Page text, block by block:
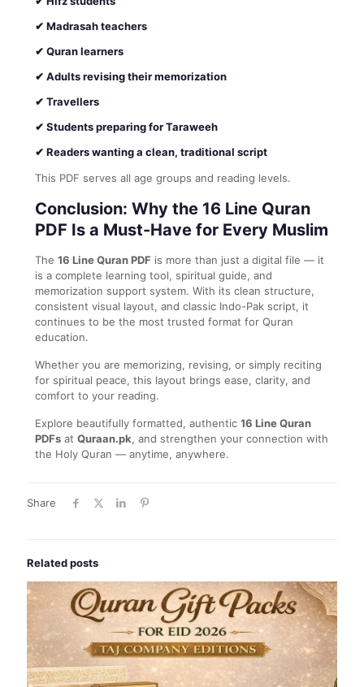
✔ Madrasah teachers
✔ Quran learners
✔ Adults revising their memorization
✔ Travellers
✔ Students preparing for Taraweeh
✔ Readers wanting a clean, traditional script
This PDF serves all age groups and reading levels.
Conclusion: Why the 16 Line Quran
PDF Is a Must-Have for Every Muslim
The 16 Line Quran PDF is more than just a digital file — it
is a complete learning tool, spiritual guide, and
memorization support system. With its clean structure,
consistent visual layout, and classic Indo-Pak script, it
continues to be the most trusted format for Quran
education.
Whether you are memorizing, revising, or simply reciting
for spiritual peace, this layout brings ease, clarity, and
comfort to your reading.
Explore beautifully formatted, authentic 16 Line Quran
PDFs at Quraan.pk, and strengthen your connection with
the Holy Quran — anytime, anywhere.
Share
Related posts